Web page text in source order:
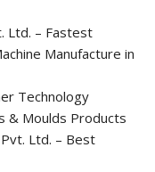
Ltd. – Fastest
Manufacture in
Technology
& Moulds Products
Ltd. – Best